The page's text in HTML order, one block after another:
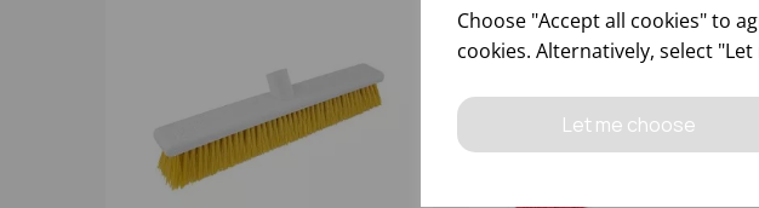
Choose "Accept all cookies" to
cookies. Alternatively, select
Let me choose